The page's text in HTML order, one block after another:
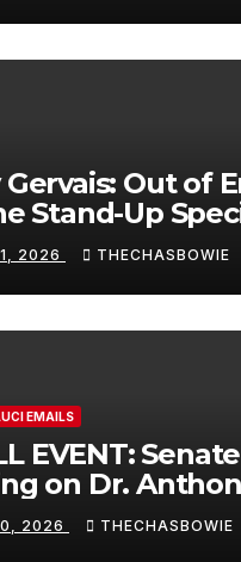
Gervais: Out of
Stand-Up
SHOW
2026 THECHASBOWIE
EMAILS
EVENT: Senate
on Dr.
Testimony –
HD Quality)
2026 THECHASBOWIE